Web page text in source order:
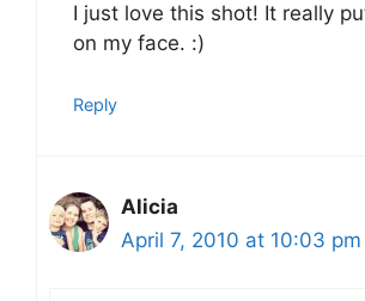
I just love this shot! It really
on my face. :)
Reply
Alicia
April 7, 2010 at 10:03 pm